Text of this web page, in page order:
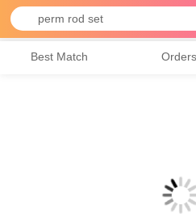
perm rod set
Best Match Orders